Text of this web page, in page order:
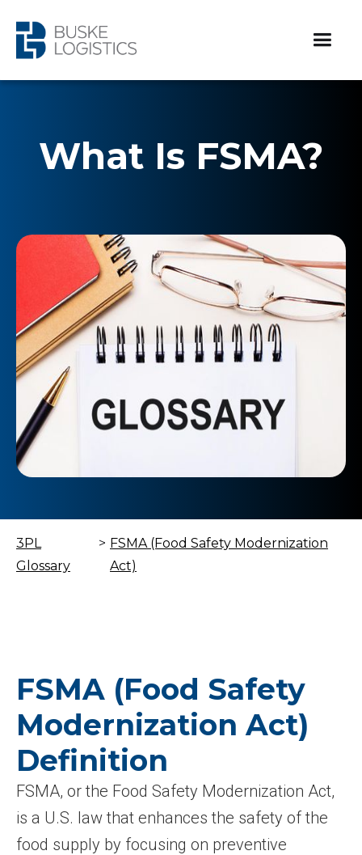
What Is FSMA?
3PL
Glossary
> FSMA (Food Safety Modernization
Act)
FSMA (Food Safety
Modernization Act)
Definition
FSMA, or the Food Safety Modernization Act,
is a U.S. law that enhances the safety of the
food supply by focusing on preventive